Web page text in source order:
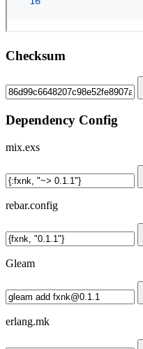
Checksum
Dependency Config
mix.exs
rebar.config
Gleam
erlang.mk